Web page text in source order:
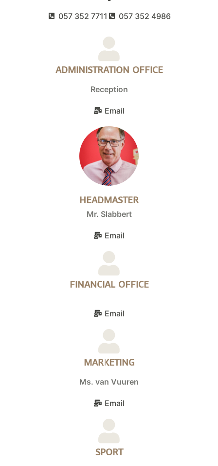
057 352 7711 057 352 4986
ADMINISTRATION OFFICE
Reception
Email
HEADMASTER
Mr. Slabbert
Email
FINANCIAL OFFICE
Email
MARKETING
Ms. van Vuuren
Email
SPORT